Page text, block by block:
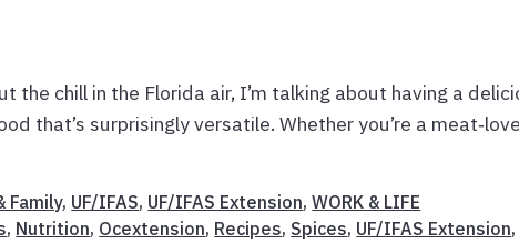
the chill in the Florida air, I’m talking about having a
that’s surprisingly versatile. Whether you’re a
Family, UF/IFAS, UF/IFAS Extension,WORK & LIFE
, Nutrition, Ocextension, Recipes, Spices, UF/IFAS Extension,